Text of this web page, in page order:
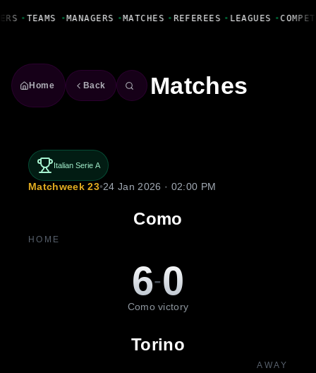
• TEAMS • MANAGERS • MATCHES • REFEREES • LEAGUES •
Home Back Matches
Italian Serie A
Matchweek 23•24 Jan 2026 · 02:00 PM
Como
HOME
6-0
Como victory
Torino
AWAY